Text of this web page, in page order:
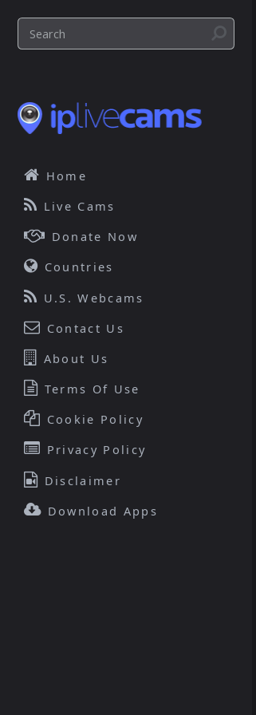
Home
Live Cams
Donate Now
Countries
U.S. Webcams
Contact Us
About Us
Terms Of Use
Cookie Policy
Privacy Policy
Disclaimer
Download Apps